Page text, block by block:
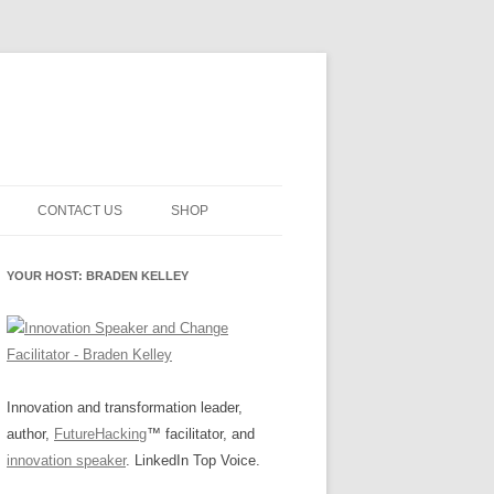
FUTUREHACKING SIGNAL
ROLES
WHAT INNOVATION ROLE(S) DO
YOU PLAY?
CONTACT US SHOP
YOUR HOST: BRADEN KELLEY
Innovation and transformation leader,
author, FutureHacking™ facilitator, and
innovation speaker. LinkedIn Top Voice.